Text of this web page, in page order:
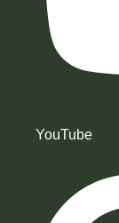
YouTube